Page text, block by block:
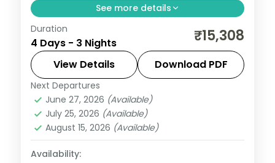
See more details
Three nights between Ujjain's
Mahakaleshwar Jyotirlinga and Indore's
Rajwada palace, with selected meals and
AC transfers.
Indore,Madhya Pradesh
2 People
Duration
4 Days - 3 Nights ₹15,308
View Details Download PDF
Next Departures
June 27, 2026 (Available)
July 25, 2026 (Available)
August 15, 2026 (Available)
Availability: